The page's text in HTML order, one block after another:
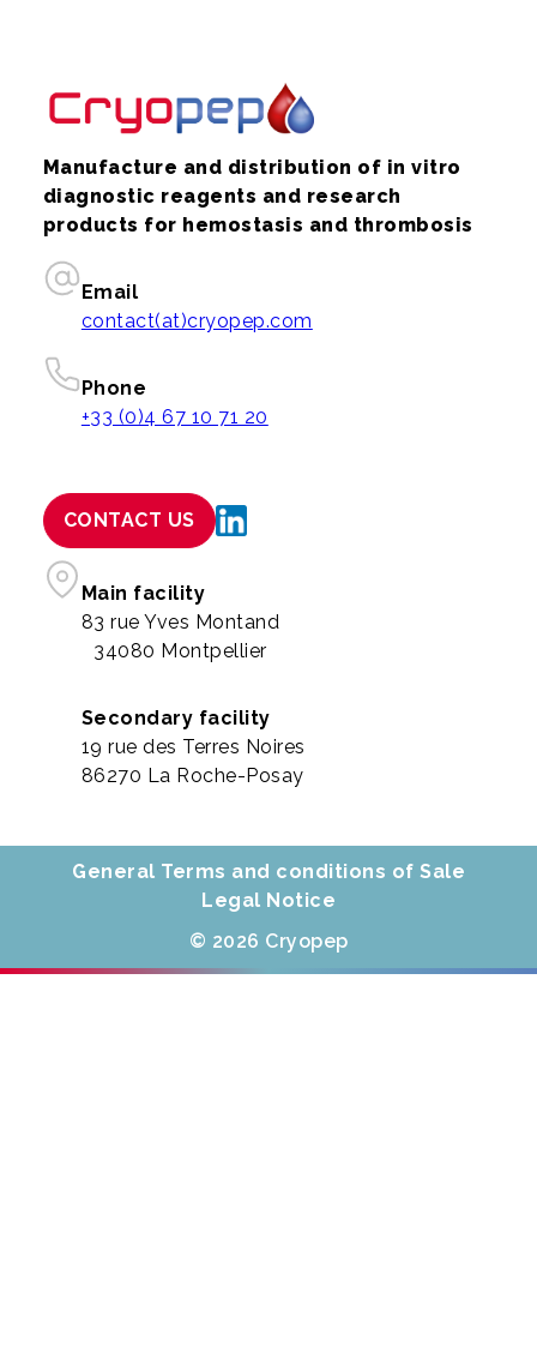
Manufacture and distribution of in vitro
diagnostic reagents and research
products for hemostasis and thrombosis
Email
contact(at)cryopep.com
Phone
+33 (0)4 67 10 71 20
CONTACT US
Main facility
83 rue Yves Montand
34080 Montpellier
Secondary facility
19 rue des Terres Noires
86270 La Roche-Posay
General Terms and conditions of Sale
Legal Notice
© 2026 Cryopep